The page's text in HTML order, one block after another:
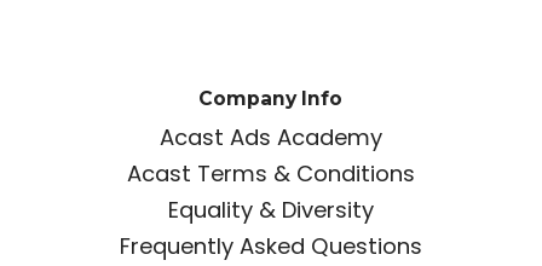
Company Info
Acast Ads Academy
Acast Terms & Conditions
Equality & Diversity
Frequently Asked Questions